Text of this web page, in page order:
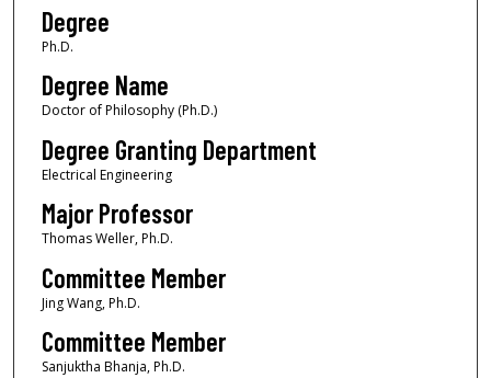
Degree
Ph.D.
Degree Name
Doctor of Philosophy (Ph.D.)
Degree Granting Department
Electrical Engineering
Major Professor
Thomas Weller, Ph.D.
Committee Member
Jing Wang, Ph.D.
Committee Member
Sanjuktha Bhanja, Ph.D.